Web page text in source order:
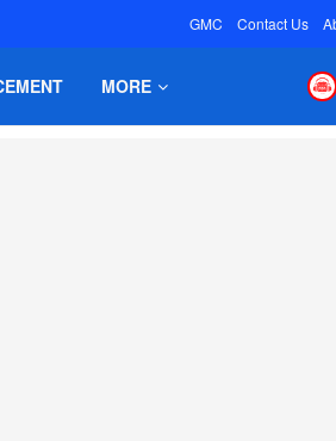
GMC Contact Us
MORE